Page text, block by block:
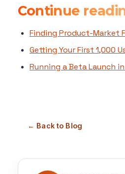
Continue
Finding Product-Market
Getting Your First 1,000
Running a Beta Launch
← Back to Blog